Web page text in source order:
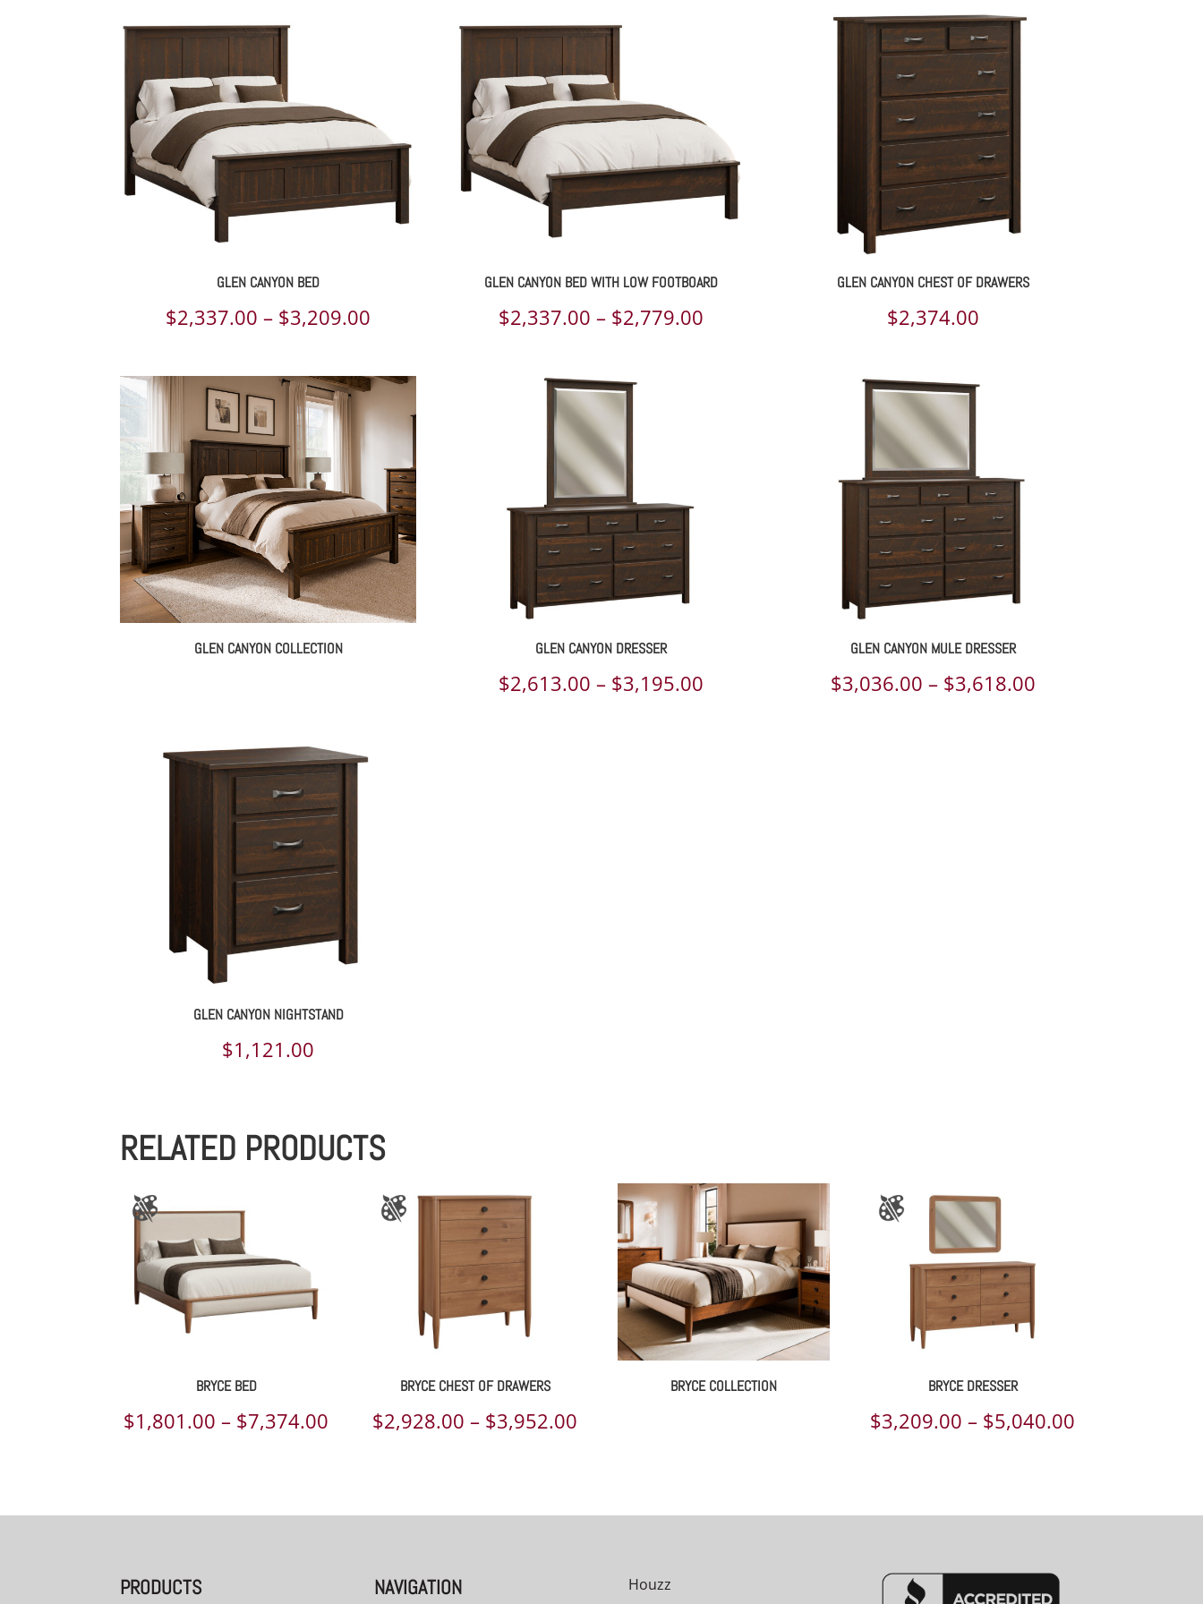
GLEN CANYON BED
$2,337.00 – $3,209.00
$2,337.00
through
$3,209.00
GLEN CANYON BED WITH LOW FOOTBOARD
$2,337.00 – $2,779.00Price
GLEN CANYON CHEST OF DRAWERS
$2,374.00
GLEN CANYON COLLECTION GLEN CANYON DRESSER
$2,613.00 – $3,195.00Price
GLEN CANYON MULE DRESSER
$3,036.00 – $3,618.00
GLEN CANYON NIGHTSTAND
$1,121.00
RELATED PRODUCTS
BRYCE BED
$1,801.00 – $7,374.00 Price
through
BRYCE CHEST OF DRAWERS
$2,928.00 – $3,952.00
through
BRYCE COLLECTION BRYCE DRESSER
$3,209.00 – $5,040.00
through
PRODUCTS NAVIGATION Houzz